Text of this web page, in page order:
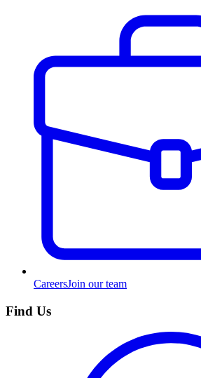
CareersJoin our team
Find Us